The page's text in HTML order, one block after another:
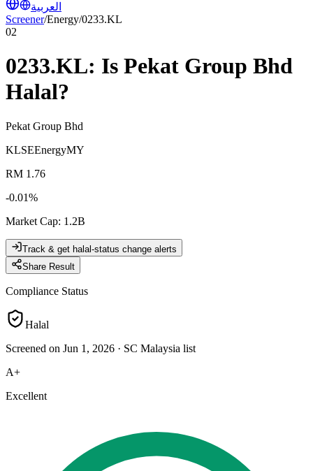
العربية
Screener/Energy/0233.KL
02
0233.KL: Is Pekat Group Bhd
Halal?
Pekat Group Bhd
KLSEEnergyMY
RM 1.76
-0.01%
Market Cap: 1.2B
Track & get halal-status change alerts
Share Result
Compliance Status
Halal
Screened on Jun 1, 2026 · SC Malaysia list
A+
Excellent